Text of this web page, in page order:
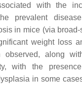
with the
prevalent
in mice (via
weight loss
observed, along
with the
in some